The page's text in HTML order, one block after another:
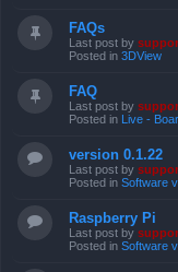
FAQs
Last post by
Posted in 3DView
FAQ
Last post by
Posted in Live -
version 0.1.22
Last post by
Posted in Software
Raspberry Pi
Last post by
Posted in Software